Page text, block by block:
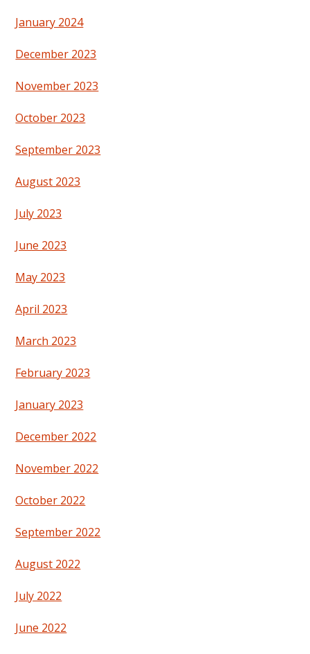
January 2024
December 2023
November 2023
October 2023
September 2023
August 2023
July 2023
June 2023
May 2023
April 2023
March 2023
February 2023
January 2023
December 2022
November 2022
October 2022
September 2022
August 2022
July 2022
June 2022